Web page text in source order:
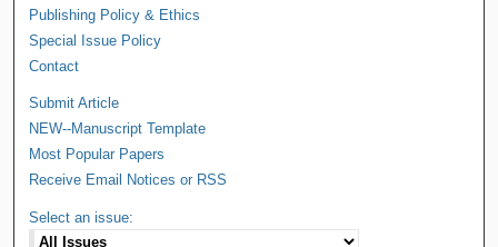
Publishing Policy & Ethics
Special Issue Policy
Contact
Submit Article
NEW--Manuscript Template
Most Popular Papers
Receive Email Notices or RSS
Select an issue: